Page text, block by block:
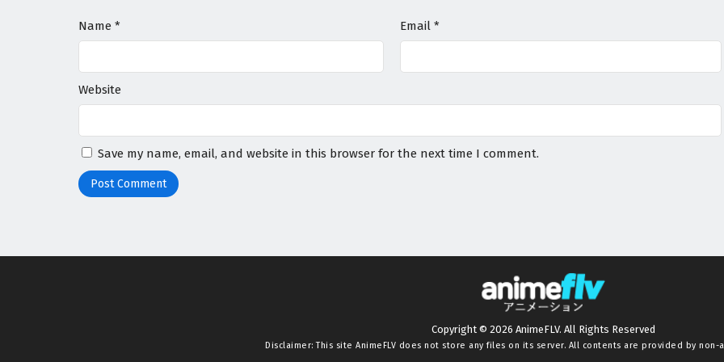
Name * Email *
Website
Save my name, email, and website in this browser for the next time I comment.
Copyright © 2026 AnimeFLV. All Rights Reserved
Disclaimer: This siteAnimeFLV does not store any files on its server. All contents are provided by